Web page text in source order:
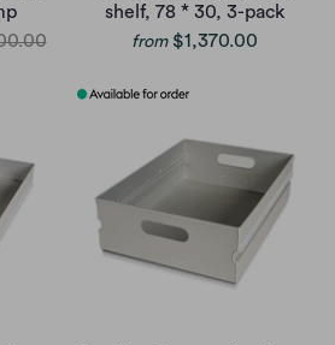
shelf, 78 * 30, 3-pack
from $1,370.00